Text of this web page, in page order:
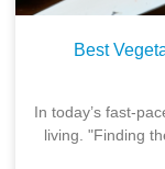
Best
In today’s fast-
living. "Finding